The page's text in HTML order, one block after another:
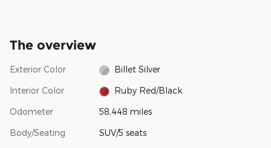
The overview
Exterior Color Billet Silver
Interior Color Ruby Red/Black
Odometer 58,448 miles
Body/Seating SUV/5 seats